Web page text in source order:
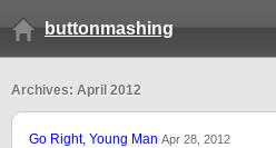
buttonmashing
Archives: April 2012
Go Right, Young Man Apr 28, 2012